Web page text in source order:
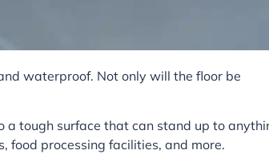
waterproof. Not only will the floor be
tough surface that can stand up to
food processing facilities, and more.